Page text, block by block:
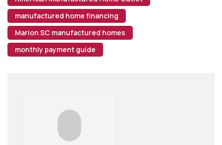
manufactured home financing
Marion SC manufactured homes
monthly payment guide